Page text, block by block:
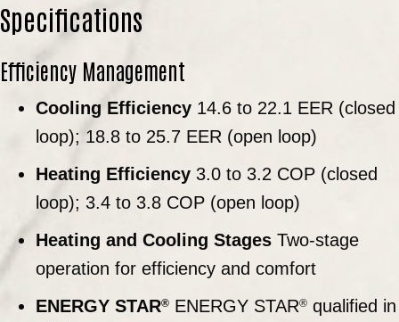
Specifications
Efficiency Management
Cooling Efficiency 14.6 to 22.1 EER (closed
loop); 18.8 to 25.7 EER (open loop)
Heating Efficiency 3.0 to 3.2 COP (closed
loop); 3.4 to 3.8 COP (open loop)
Heating and Cooling Stages Two-stage
operation for efficiency and comfort
ENERGY STAR® ENERGY STAR® qualified in